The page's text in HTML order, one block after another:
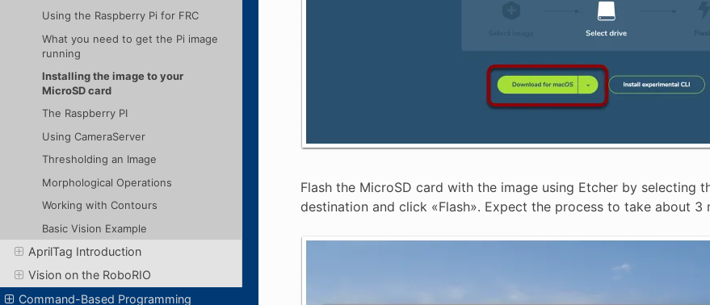
Using the Raspberry Pi for FRC
What you need to get the Pi image
running
Installing the image to your
MicroSD card
The Raspberry PI
Using CameraServer
Thresholding an Image
Morphological Operations
Working with Contours
Basic Vision Example
AprilTag Introduction
Vision on the RoboRIO
Command-Based Programming
Flash the MicroSD card with the image using Etcher by selecting
destination and click «Flash». Expect the process to take about